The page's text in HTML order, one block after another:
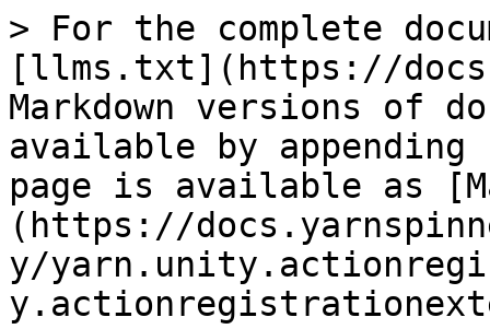
> For the complete
[llms.txt](https://
Markdown versions of
available by
page is available as
(https://
y/